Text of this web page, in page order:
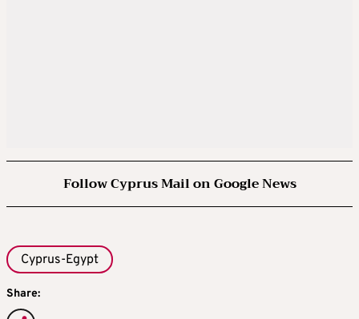
Follow Cyprus Mail on Google News
Cyprus-Egypt
Share: